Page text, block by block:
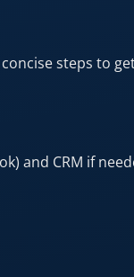
steps to
and CRM if